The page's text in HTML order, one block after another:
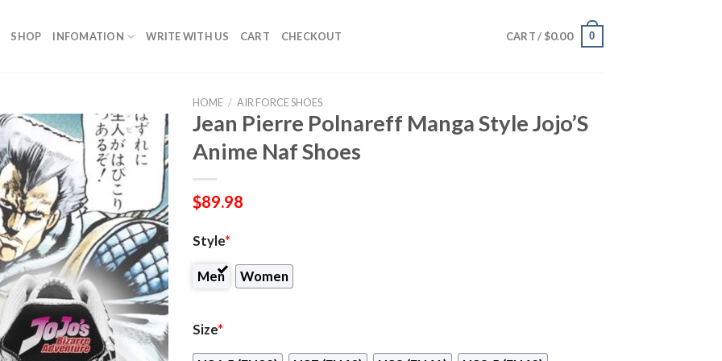
SHOP INFOMATION WRITE WITH US CART CHECKOUT CART / $0.00 0
HOME / AIR FORCE SHOES
Jean Pierre Polnareff Manga Style Jojo’S
Anime Naf Shoes
$89.98
Style*
Men Women
Size*